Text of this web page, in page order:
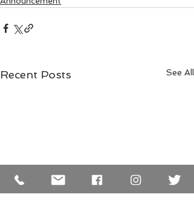
Recent Posts See All